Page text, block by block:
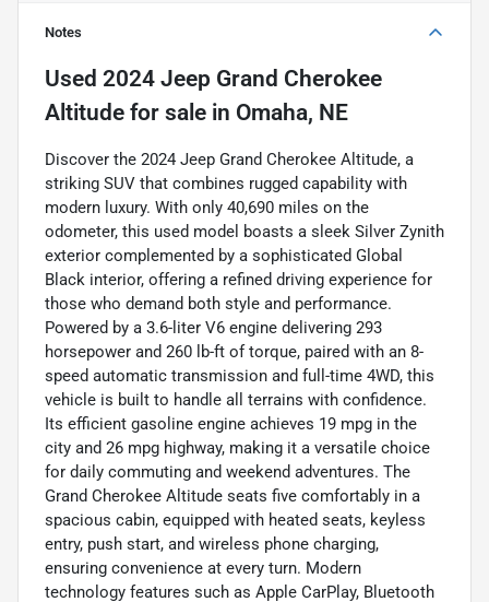
Notes
Used 2024 Jeep Grand Cherokee
Altitude for sale in Omaha, NE
Discover the 2024 Jeep Grand Cherokee Altitude, a
striking SUV that combines rugged capability with
modern luxury. With only 40,690 miles on the
odometer, this used model boasts a sleek Silver Zynith
exterior complemented by a sophisticated Global
Black interior, offering a refined driving experience for
those who demand both style and performance.
Powered by a 3.6-liter V6 engine delivering 293
horsepower and 260 lb-ft of torque, paired with an 8-
speed automatic transmission and full-time 4WD, this
vehicle is built to handle all terrains with confidence.
Its efficient gasoline engine achieves 19 mpg in the
city and 26 mpg highway, making it a versatile choice
for daily commuting and weekend adventures. The
Grand Cherokee Altitude seats five comfortably in a
spacious cabin, equipped with heated seats, keyless
entry, push start, and wireless phone charging,
ensuring convenience at every turn. Modern
technology features such as Apple CarPlay, Bluetooth